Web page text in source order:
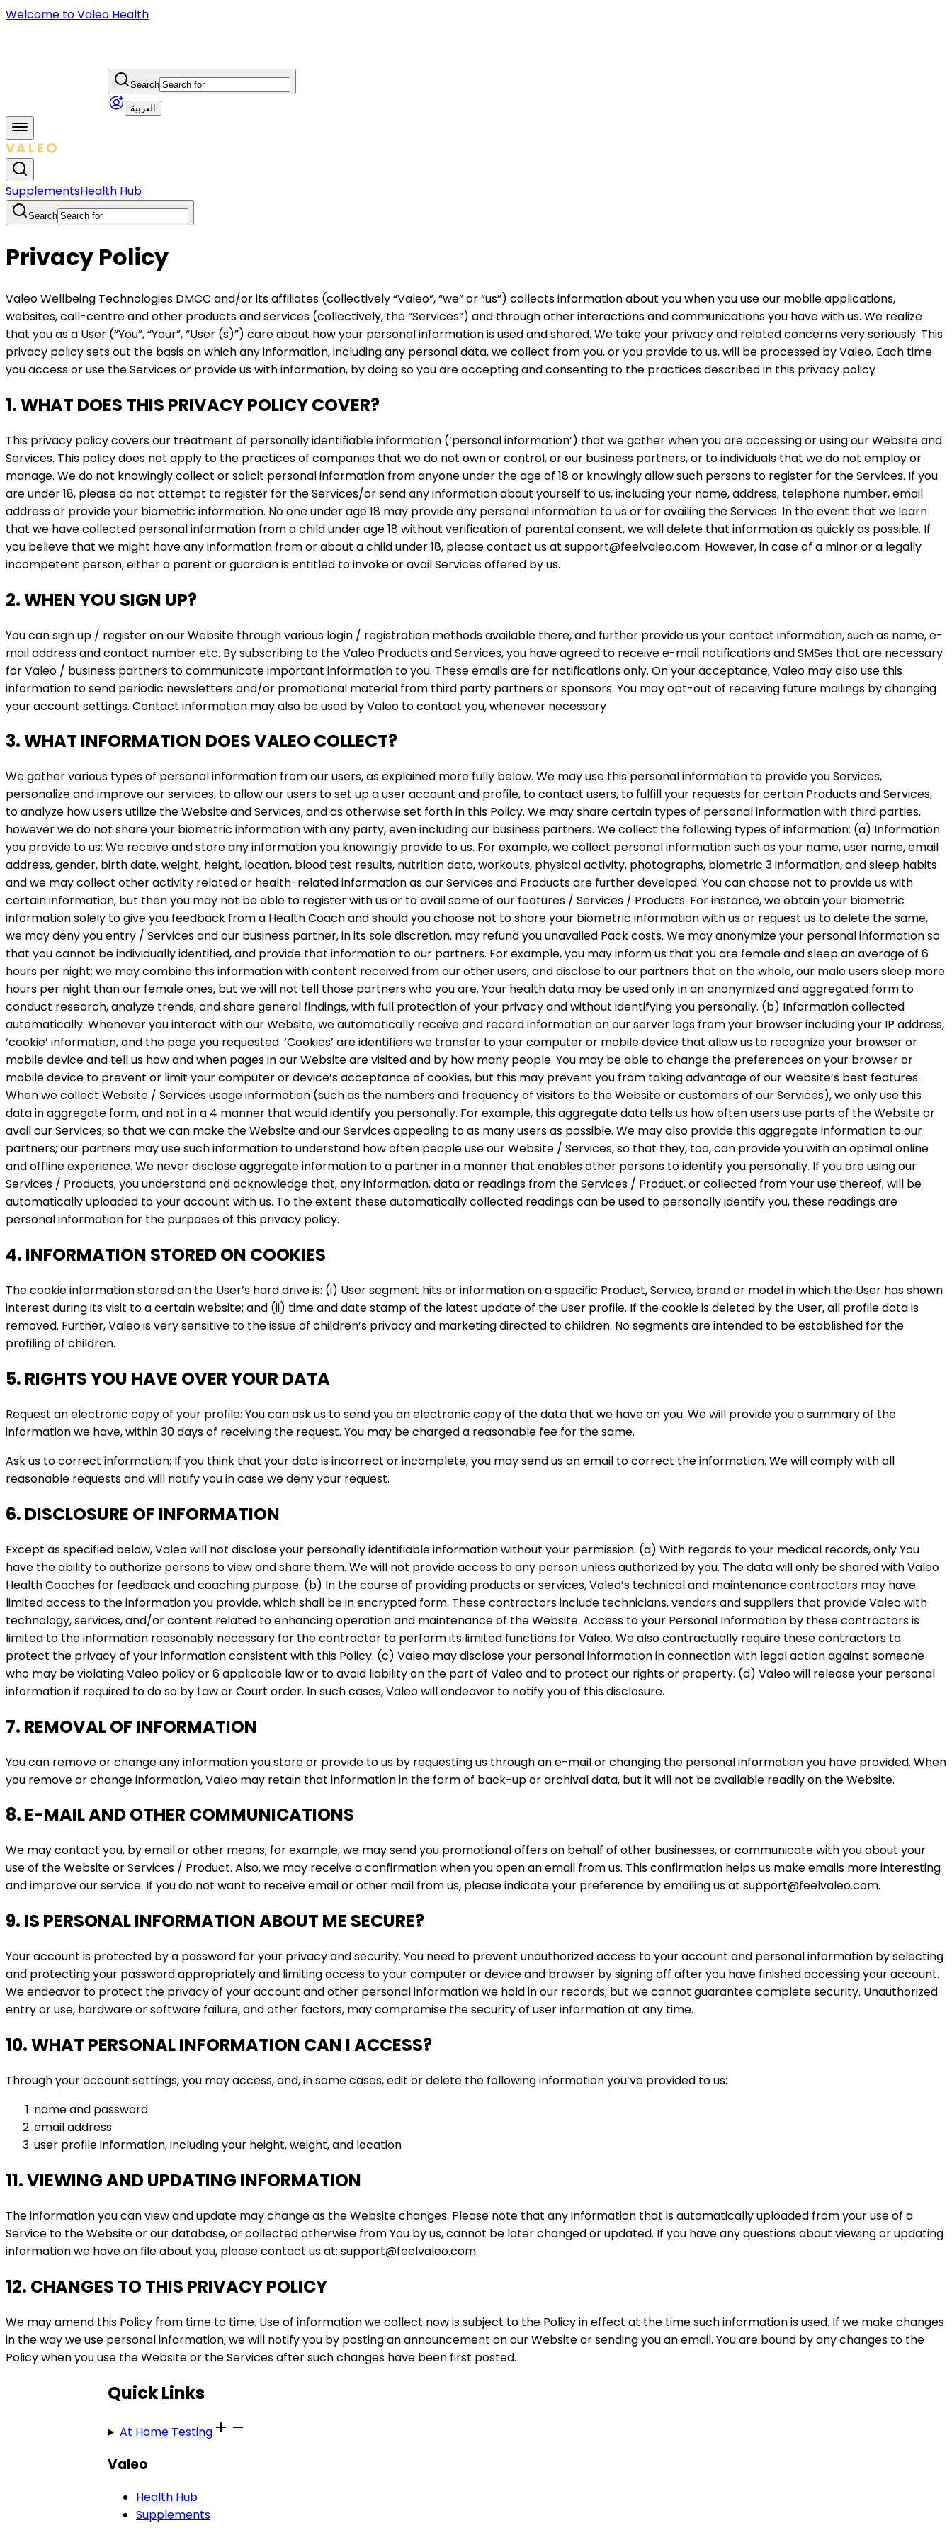
Welcome to Valeo Health
Search
العربية
SupplementsHealth Hub
Search
Privacy Policy
Valeo Wellbeing Technologies DMCC and/or its affiliates (collectively “Valeo”, “we” or “us”) collects information about you when you use our mobile applications,
websites, call-centre and other products and services (collectively, the “Services”) and through other interactions and communications you have with us. We realize
that you as a User (“You”, “Your”, “User (s)”) care about how your personal information is used and shared. We take your privacy and related concerns very seriously. This
privacy policy sets out the basis on which any information, including any personal data, we collect from you, or you provide to us, will be processed by Valeo. Each time
you access or use the Services or provide us with information, by doing so you are accepting and consenting to the practices described in this privacy policy
1. WHAT DOES THIS PRIVACY POLICY COVER?
This privacy policy covers our treatment of personally identifiable information (‘personal information’) that we gather when you are accessing or using our Website and
Services. This policy does not apply to the practices of companies that we do not own or control, or our business partners, or to individuals that we do not employ or
manage. We do not knowingly collect or solicit personal information from anyone under the age of 18 or knowingly allow such persons to register for the Services. If you
are under 18, please do not attempt to register for the Services/or send any information about yourself to us, including your name, address, telephone number, email
address or provide your biometric information. No one under age 18 may provide any personal information to us or for availing the Services. In the event that we learn
that we have collected personal information from a child under age 18 without verification of parental consent, we will delete that information as quickly as possible. If
you believe that we might have any information from or about a child under 18, please contact us at support@feelvaleo.com. However, in case of a minor or a legally
incompetent person, either a parent or guardian is entitled to invoke or avail Services offered by us.
2. WHEN YOU SIGN UP?
You can sign up / register on our Website through various login / registration methods available there, and further provide us your contact information, such as name, e-
mail address and contact number etc. By subscribing to the Valeo Products and Services, you have agreed to receive e-mail notifications and SMSes that are necessary
for Valeo / business partners to communicate important information to you. These emails are for notifications only. On your acceptance, Valeo may also use this
information to send periodic newsletters and/or promotional material from third party partners or sponsors. You may opt-out of receiving future mailings by changing
your account settings. Contact information may also be used by Valeo to contact you, whenever necessary
3. WHAT INFORMATION DOES VALEO COLLECT?
We gather various types of personal information from our users, as explained more fully below. We may use this personal information to provide you Services,
personalize and improve our services, to allow our users to set up a user account and profile, to contact users, to fulfill your requests for certain Products and Services,
to analyze how users utilize the Website and Services, and as otherwise set forth in this Policy. We may share certain types of personal information with third parties,
however we do not share your biometric information with any party, even including our business partners. We collect the following types of information: (a) Information
you provide to us: We receive and store any information you knowingly provide to us. For example, we collect personal information such as your name, user name, email
address, gender, birth date, weight, height, location, blood test results, nutrition data, workouts, physical activity, photographs, biometric 3 information, and sleep habits
and we may collect other activity related or health-related information as our Services and Products are further developed. You can choose not to provide us with
certain information, but then you may not be able to register with us or to avail some of our features / Services / Products. For instance, we obtain your biometric
information solely to give you feedback from a Health Coach and should you choose not to share your biometric information with us or request us to delete the same,
we may deny you entry / Services and our business partner, in its sole discretion, may refund you unavailed Pack costs. We may anonymize your personal information so
that you cannot be individually identified, and provide that information to our partners. For example, you may inform us that you are female and sleep an average of 6
hours per night; we may combine this information with content received from our other users, and disclose to our partners that on the whole, our male users sleep more
hours per night than our female ones, but we will not tell those partners who you are. Your health data may be used only in an anonymized and aggregated form to
conduct research, analyze trends, and share general findings, with full protection of your privacy and without identifying you personally. (b) Information collected
automatically: Whenever you interact with our Website, we automatically receive and record information on our server logs from your browser including your IP address,
‘cookie’ information, and the page you requested. ‘Cookies’ are identifiers we transfer to your computer or mobile device that allow us to recognize your browser or
mobile device and tell us how and when pages in our Website are visited and by how many people. You may be able to change the preferences on your browser or
mobile device to prevent or limit your computer or device’s acceptance of cookies, but this may prevent you from taking advantage of our Website’s best features.
When we collect Website / Services usage information (such as the numbers and frequency of visitors to the Website or customers of our Services), we only use this
data in aggregate form, and not in a 4 manner that would identify you personally. For example, this aggregate data tells us how often users use parts of the Website or
avail our Services, so that we can make the Website and our Services appealing to as many users as possible. We may also provide this aggregate information to our
partners; our partners may use such information to understand how often people use our Website / Services, so that they, too, can provide you with an optimal online
and offline experience. We never disclose aggregate information to a partner in a manner that enables other persons to identify you personally. If you are using our
Services / Products, you understand and acknowledge that, any information, data or readings from the Services / Product, or collected from Your use thereof, will be
automatically uploaded to your account with us. To the extent these automatically collected readings can be used to personally identify you, these readings are
personal information for the purposes of this privacy policy.
4. INFORMATION STORED ON COOKIES
The cookie information stored on the User’s hard drive is: (i) User segment hits or information on a specific Product, Service, brand or model in which the User has shown
interest during its visit to a certain website; and (ii) time and date stamp of the latest update of the User profile. If the cookie is deleted by the User, all profile data is
removed. Further, Valeo is very sensitive to the issue of children’s privacy and marketing directed to children. No segments are intended to be established for the
profiling of children.
5. RIGHTS YOU HAVE OVER YOUR DATA
Request an electronic copy of your profile: You can ask us to send you an electronic copy of the data that we have on you. We will provide you a summary of the
information we have, within 30 days of receiving the request. You may be charged a reasonable fee for the same.
Ask us to correct information: If you think that your data is incorrect or incomplete, you may send us an email to correct the information. We will comply with all
reasonable requests and will notify you in case we deny your request.
6. DISCLOSURE OF INFORMATION
Except as specified below, Valeo will not disclose your personally identifiable information without your permission. (a) With regards to your medical records, only You
have the ability to authorize persons to view and share them. We will not provide access to any person unless authorized by you. The data will only be shared with Valeo
Health Coaches for feedback and coaching purpose. (b) In the course of providing products or services, Valeo’s technical and maintenance contractors may have
limited access to the information you provide, which shall be in encrypted form. These contractors include technicians, vendors and suppliers that provide Valeo with
technology, services, and/or content related to enhancing operation and maintenance of the Website. Access to your Personal Information by these contractors is
limited to the information reasonably necessary for the contractor to perform its limited functions for Valeo. We also contractually require these contractors to
protect the privacy of your information consistent with this Policy. (c) Valeo may disclose your personal information in connection with legal action against someone
who may be violating Valeo policy or 6 applicable law or to avoid liability on the part of Valeo and to protect our rights or property. (d) Valeo will release your personal
information if required to do so by Law or Court order. In such cases, Valeo will endeavor to notify you of this disclosure.
7. REMOVAL OF INFORMATION
You can remove or change any information you store or provide to us by requesting us through an e-mail or changing the personal information you have provided. When
you remove or change information, Valeo may retain that information in the form of back-up or archival data, but it will not be available readily on the Website.
8. E-MAIL AND OTHER COMMUNICATIONS
We may contact you, by email or other means; for example, we may send you promotional offers on behalf of other businesses, or communicate with you about your
use of the Website or Services / Product. Also, we may receive a confirmation when you open an email from us. This confirmation helps us make emails more interesting
and improve our service. If you do not want to receive email or other mail from us, please indicate your preference by emailing us at support@feelvaleo.com.
9. IS PERSONAL INFORMATION ABOUT ME SECURE?
Your account is protected by a password for your privacy and security. You need to prevent unauthorized access to your account and personal information by selecting
and protecting your password appropriately and limiting access to your computer or device and browser by signing off after you have finished accessing your account.
We endeavor to protect the privacy of your account and other personal information we hold in our records, but we cannot guarantee complete security. Unauthorized
entry or use, hardware or software failure, and other factors, may compromise the security of user information at any time.
10. WHAT PERSONAL INFORMATION CAN I ACCESS?
Through your account settings, you may access, and, in some cases, edit or delete the following information you’ve provided to us:
name and password
email address
user profile information, including your height, weight, and location
11. VIEWING AND UPDATING INFORMATION
The information you can view and update may change as the Website changes. Please note that any information that is automatically uploaded from your use of a
Service to the Website or our database, or collected otherwise from You by us, cannot be later changed or updated. If you have any questions about viewing or updating
information we have on file about you, please contact us at: support@feelvaleo.com.
12. CHANGES TO THIS PRIVACY POLICY
We may amend this Policy from time to time. Use of information we collect now is subject to the Policy in effect at the time such information is used. If we make changes
in the way we use personal information, we will notify you by posting an announcement on our Website or sending you an email. You are bound by any changes to the
Policy when you use the Website or the Services after such changes have been first posted.
Quick Links
At Home Testing
Valeo
Health Hub
Supplements